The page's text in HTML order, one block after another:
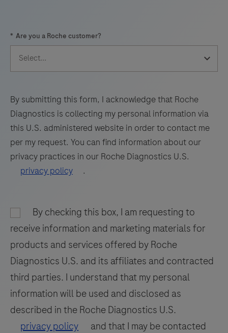
61
62
73
74 75
76
77
78 79
80
81
82 83
84
85
86 87
88
* Are you a Roche customer?
By submitting this form, I acknowledge that Roche
Diagnostics is collecting my personal information via
this U.S. administered website in order to contact me
per my request. You can find information about our
privacy practices in our Roche Diagnostics U.S.
privacy policy
.
By checking this box, I am requesting to
receive information and marketing materials for
products and services offered by Roche
Diagnostics U.S. and its affiliates and contracted
third parties. I understand that my personal
information will be used and disclosed as
described in the Roche Diagnostics U.S.
privacy policy
and that I may be contacted